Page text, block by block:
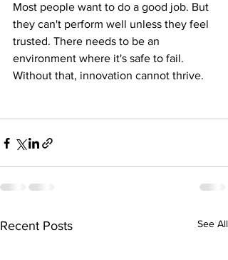
Most people want to do a good job. But
they can't perform well unless they feel
trusted. There needs to be an
environment where it's safe to fail.
Without that, innovation cannot thrive.
Recent Posts See All